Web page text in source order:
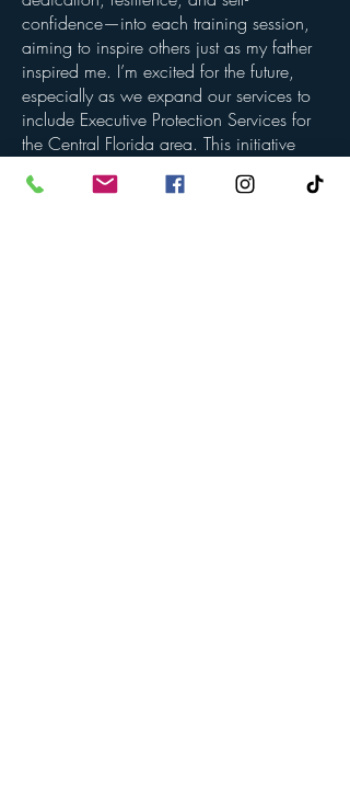
confidence—into each training session,
aiming to inspire others just as my father
inspired me. I’m excited for the future,
especially as we expand our services to
include Executive Protection Services for
the Central Florida area. This initiative
protection for individuals and businesses,